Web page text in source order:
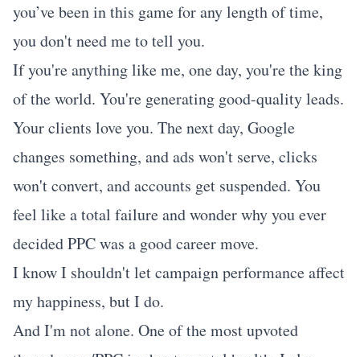
you’ve been in this game for any length of time,
you don't need me to tell you.
If you're anything like me, one day, you're the king
of the world. You're generating good-quality leads.
Your clients love you. The next day, Google
changes something, and ads won't serve, clicks
won't convert, and accounts get suspended. You
feel like a total failure and wonder why you ever
decided PPC was a good career move.
I know I shouldn't let campaign performance affect
my happiness, but I do.
And I'm not alone. One of the most upvoted